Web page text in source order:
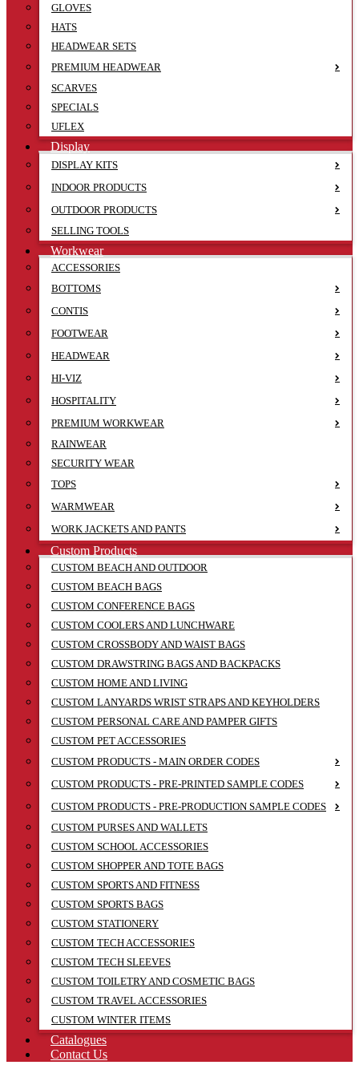
GLOVES
HATS
HEADWEAR SETS
PREMIUM HEADWEAR
SCARVES
SPECIALS
UFLEX
Display
DISPLAY KITS
INDOOR PRODUCTS
OUTDOOR PRODUCTS
SELLING TOOLS
Workwear
ACCESSORIES
BOTTOMS
CONTIS
FOOTWEAR
HEADWEAR
HI-VIZ
HOSPITALITY
PREMIUM WORKWEAR
RAINWEAR
SECURITY WEAR
TOPS
WARMWEAR
WORK JACKETS AND PANTS
Custom Products
CUSTOM BEACH AND OUTDOOR
CUSTOM BEACH BAGS
CUSTOM CONFERENCE BAGS
CUSTOM COOLERS AND LUNCHWARE
CUSTOM CROSSBODY AND WAIST BAGS
CUSTOM DRAWSTRING BAGS AND BACKPACKS
CUSTOM HOME AND LIVING
CUSTOM LANYARDS WRIST STRAPS AND KEYHOLDERS
CUSTOM PERSONAL CARE AND PAMPER GIFTS
CUSTOM PET ACCESSORIES
CUSTOM PRODUCTS - MAIN ORDER CODES
CUSTOM PRODUCTS - PRE-PRINTED SAMPLE CODES
CUSTOM PRODUCTS - PRE-PRODUCTION SAMPLE CODES
CUSTOM PURSES AND WALLETS
CUSTOM SCHOOL ACCESSORIES
CUSTOM SHOPPER AND TOTE BAGS
CUSTOM SPORTS AND FITNESS
CUSTOM SPORTS BAGS
CUSTOM STATIONERY
CUSTOM TECH ACCESSORIES
CUSTOM TECH SLEEVES
CUSTOM TOILETRY AND COSMETIC BAGS
CUSTOM TRAVEL ACCESSORIES
CUSTOM WINTER ITEMS
Catalogues
Contact Us